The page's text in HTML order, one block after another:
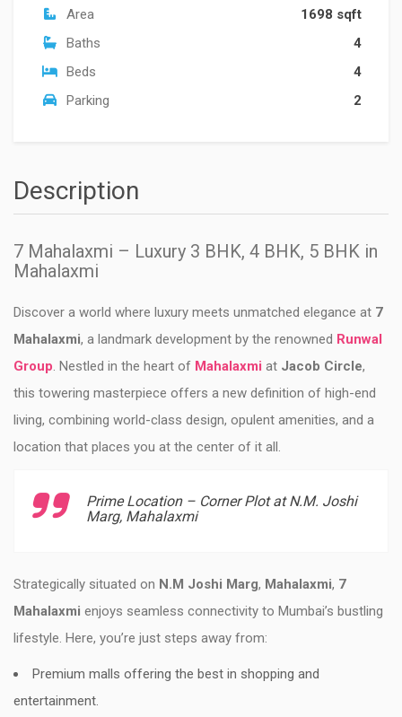
Area
1698 sqft
Baths
4
Beds
4
Parking
2
Description
7 Mahalaxmi – Luxury 3 BHK, 4 BHK, 5 BHK in
Mahalaxmi
Discover a world where luxury meets unmatched elegance at 7
Mahalaxmi, a landmark development by the renowned Runwal
Group. Nestled in the heart of Mahalaxmi at Jacob Circle,
this towering masterpiece offers a new definition of high-end
living, combining world-class design, opulent amenities, and a
location that places you at the center of it all.
Prime Location – Corner Plot at N.M. Joshi
Marg, Mahalaxmi
Strategically situated on N.M Joshi Marg, Mahalaxmi, 7
Mahalaxmi enjoys seamless connectivity to Mumbai’s bustling
lifestyle. Here, you’re just steps away from:
Premium malls offering the best in shopping and
entertainment.